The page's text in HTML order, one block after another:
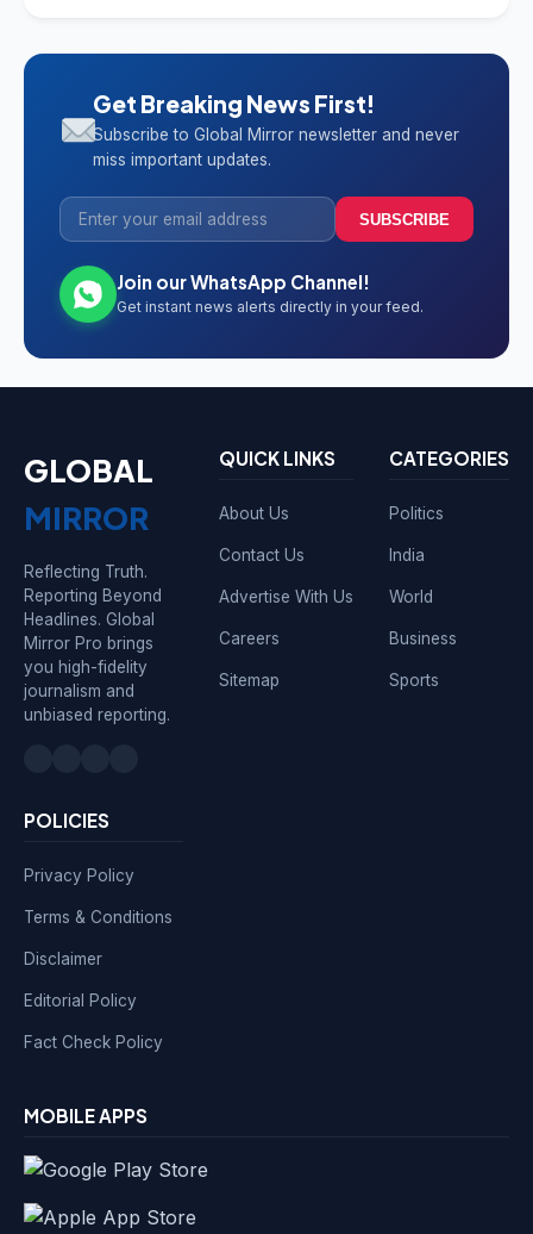
Get Breaking News First!
Subscribe to Global Mirror newsletter and never
miss important updates.
SUBSCRIBE
Join our WhatsApp Channel!
Get instant news alerts directly in your feed.
GLOBAL
MIRROR
Reflecting Truth.
Reporting Beyond
Headlines. Global
Mirror Pro brings
you high-fidelity
journalism and
unbiased reporting.
QUICK LINKS
About Us
Contact Us
Advertise With Us
Careers
Sitemap
CATEGORIES
Politics
India
World
Business
Sports
POLICIES
Privacy Policy
Terms & Conditions
Disclaimer
Editorial Policy
Fact Check Policy
MOBILE APPS